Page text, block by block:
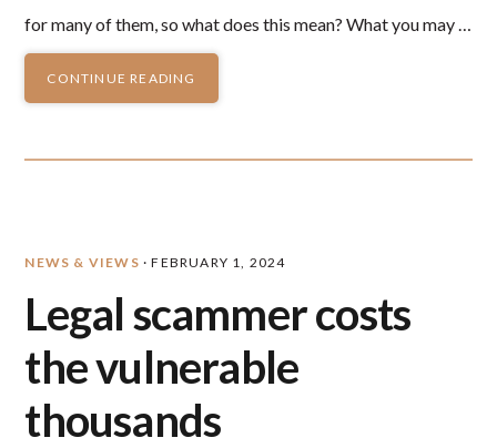
for many of them, so what does this mean? What you may …
CONTINUE READING
NEWS & VIEWS · FEBRUARY 1, 2024
Legal scammer costs
the vulnerable
thousands